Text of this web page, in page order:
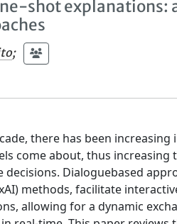
shot
;
there has been
come about, thus
decisions. Dialoguebased
methods, facilitate
allowing for a dynamic